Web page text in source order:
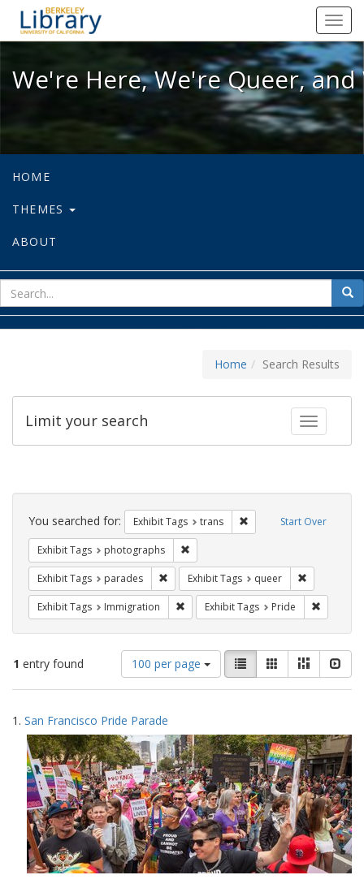
We're Here, We're Queer, and
We're Here, We're Queer,
HOME
THEMES
ABOUT
for
Home Search Results
Toggle
Limit your search
Search
Constraints Start Over
You searched for: Exhibit Tags trans Remove constraint
Exhibit Tags photographs
Exhibit Tags parades Remove constraint Exhibit Tags: parades
Exhibit Tags queer
Exhibit Tags Immigration Remove constraint Exhibit Tags:
Exhibit Tags Pride
1 entry found
Number
of
results
display
per
page
100 per page
View
results
as:
List GalleryMasonry
Search
Results
1. San Francisco Pride Parade